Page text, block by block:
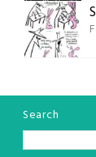
Search